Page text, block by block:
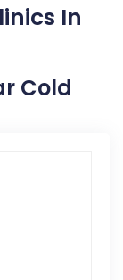
In
Cold